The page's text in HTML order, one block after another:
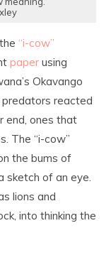
“i-cow”
paper using
Okavango
reacted
end, ones that
The “i-cow”
the bums of
sketch of an eye.
lions and
into thinking the